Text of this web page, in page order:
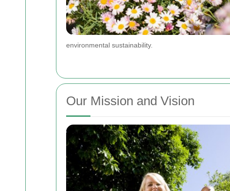
environmental sustainability.
Our Mission and Vision